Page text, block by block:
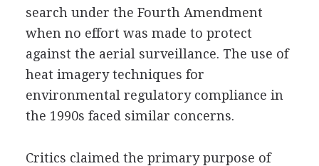
search under the Fourth Amendment
when no effort was made to protect
against the aerial surveillance. The use of
heat imagery techniques for
environmental regulatory compliance in
the 1990s faced similar concerns.
Critics claimed the primary purpose of